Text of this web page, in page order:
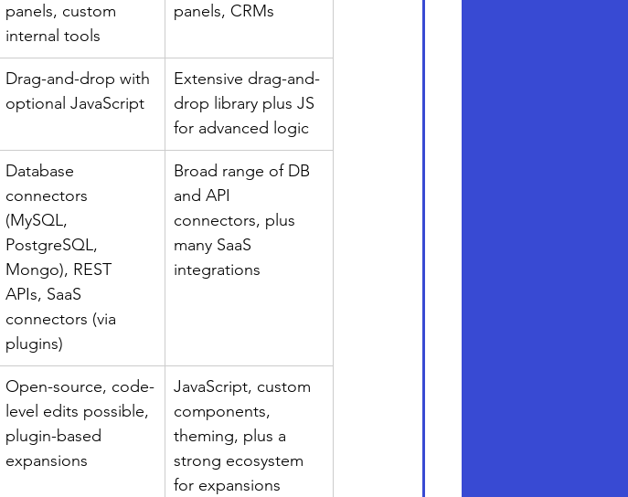
panels, custom
internal tools
panels, CRMs
Drag-and-drop with
optional JavaScript
Extensive drag-and-
drop library plus JS
for advanced logic
Database
connectors
(MySQL,
PostgreSQL,
Mongo), REST
APIs, SaaS
connectors (via
plugins)
Broad range of DB
and API
connectors, plus
many SaaS
integrations
Open-source, code-
level edits possible,
plugin-based
expansions
JavaScript, custom
components,
theming, plus a
strong ecosystem
for expansions